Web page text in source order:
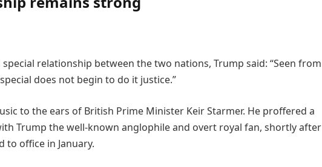
relationship between the two nations, Trump said: “Seen from
does not begin to do it justice.”
to the ears of British Prime Minister Keir Starmer. He proffered a
Trump the well-known anglophile and overt royal fan, shortly after
to office in January.